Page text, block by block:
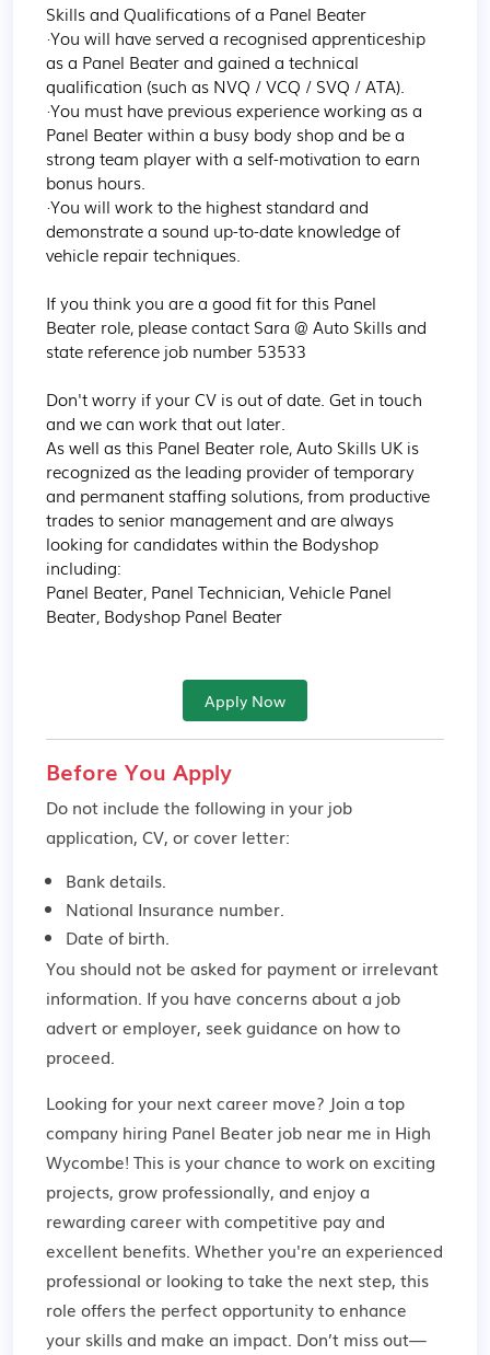
Skills and Qualifications of a Panel Beater
·You will have served a recognised apprenticeship
as a Panel Beater and gained a technical
qualification (such as NVQ / VCQ / SVQ / ATA).
·You must have previous experience working as a
Panel Beater within a busy body shop and be a
strong team player with a self-motivation to earn
bonus hours.
·You will work to the highest standard and
demonstrate a sound up-to-date knowledge of
vehicle repair techniques.
If you think you are a good fit for this Panel
Beater role, please contact Sara @ Auto Skills and
state reference job number 53533
Don't worry if your CV is out of date. Get in touch
and we can work that out later.
As well as this Panel Beater role, Auto Skills UK is
recognized as the leading provider of temporary
and permanent staffing solutions, from productive
trades to senior management and are always
looking for candidates within the Bodyshop
including:
Panel Beater, Panel Technician, Vehicle Panel
Beater, Bodyshop Panel Beater
Apply Now
Before You Apply
Do not include the following in your job
application, CV, or cover letter:
Bank details.
National Insurance number.
Date of birth.
You should not be asked for payment or irrelevant
information. If you have concerns about a job
advert or employer, seek guidance on how to
proceed.
Looking for your next career move? Join a top
company hiring Panel Beater job near me in High
Wycombe! This is your chance to work on exciting
projects, grow professionally, and enjoy a
rewarding career with competitive pay and
excellent benefits. Whether you're an experienced
professional or looking to take the next step, this
role offers the perfect opportunity to enhance
your skills and make an impact. Don’t miss out—